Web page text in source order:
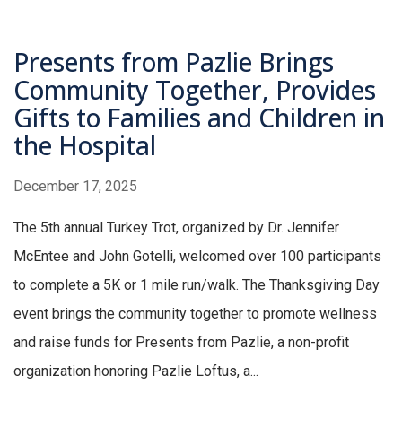
Presents from Pazlie Brings
Community Together, Provides
Gifts to Families and Children in
the Hospital
December 17, 2025
The 5th annual Turkey Trot, organized by Dr. Jennifer
McEntee and John Gotelli, welcomed over 100 participants
to complete a 5K or 1 mile run/walk. The Thanksgiving Day
event brings the community together to promote wellness
and raise funds for Presents from Pazlie, a non-profit
organization honoring Pazlie Loftus, a...